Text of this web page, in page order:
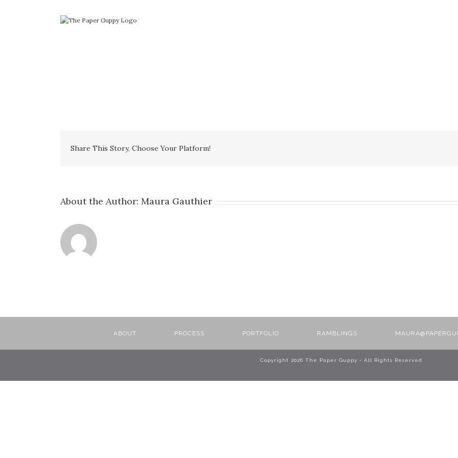
Share This Story, Choose Your Platform!
About the Author: Maura Gauthier
ABOUT PROCESS PORTFOLIO RAMBLINGS
Copyright 2026 The Paper Guppy • All Rights Reserved